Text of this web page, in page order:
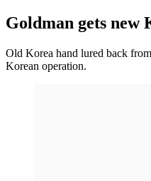
Goldman gets new
Old Korea hand lured back
Korean operation.